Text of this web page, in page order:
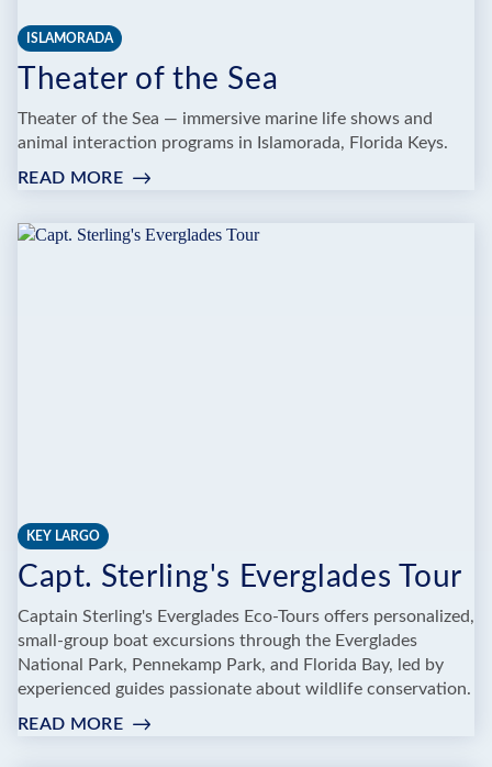
ISLAMORADA
Theater of the Sea
Theater of the Sea — immersive marine life shows and
animal interaction programs in Islamorada, Florida Keys.
READ MORE:
OF
THE
KEY LARGO
Capt. Sterling's Everglades Tour
Captain Sterling's Everglades Eco-Tours offers personalized,
small-group boat excursions through the Everglades
National Park, Pennekamp Park, and Florida Bay, led by
experienced guides passionate about wildlife conservation.
READ MORE: